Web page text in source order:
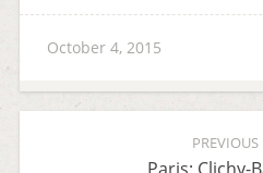
October 4, 2015
PREVIOUS